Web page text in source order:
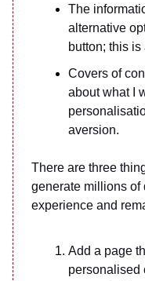
The
alternative
button; this
Covers of
about what I
aversion.
There are three
generate millions of
experience and
Add a page
personalised